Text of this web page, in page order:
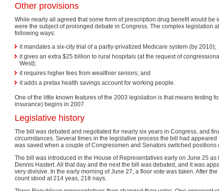
Other provisions
While nearly all agreed that some form of prescription drug benefit would be
were the subject of prolonged debate in Congress. The complex legislation
following ways:
it mandates a six-city trial of a partly-privatized Medicare system (by 2010);
it gives an extra $25 billion to rural hospitals (at the request of
West);
it requires higher fees from wealthier seniors; and
it adds a pretax health savings account for working people.
One of the little known features of the 2003 legislation is that means testing
insurance) begins in 2007.
Legislative history
The bill was debated and negotiated for nearly six years in Congress, and
circumstances. Several times in the legislative process the bill had
was saved when a couple of Congressmen and Senators switched positions
The bill was introduced in the House of Representatives early on June 25 as
Dennis Hastert. All that day and the next the bill was debated, and it was
very divisive. In the early morning of June 27, a floor vote was taken. After
count stood at 214 yeas, 218 nays.